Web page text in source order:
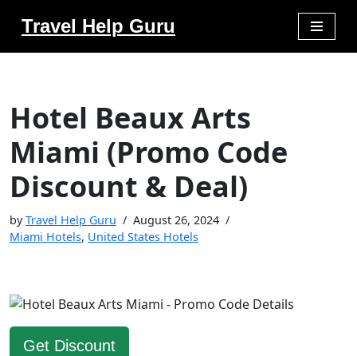
Travel Help Guru
Hotel Beaux Arts
Miami (Promo Code
Discount & Deal)
byTravel Help Guru
August 26, 2024
Miami Hotels, United States Hotels
Get Discount